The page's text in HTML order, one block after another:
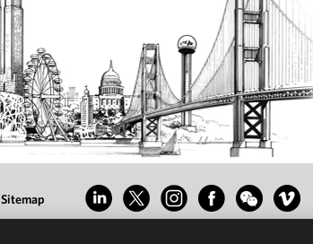
Sitemap